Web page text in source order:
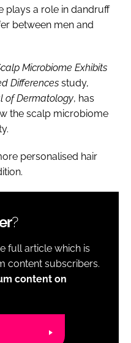
plays a role in dandruff
between men and
Microbiome Exhibits
Differences study,
of Dermatology, has
the scalp microbiome
personalised hair
?
full article which is
content subscribers.
content on